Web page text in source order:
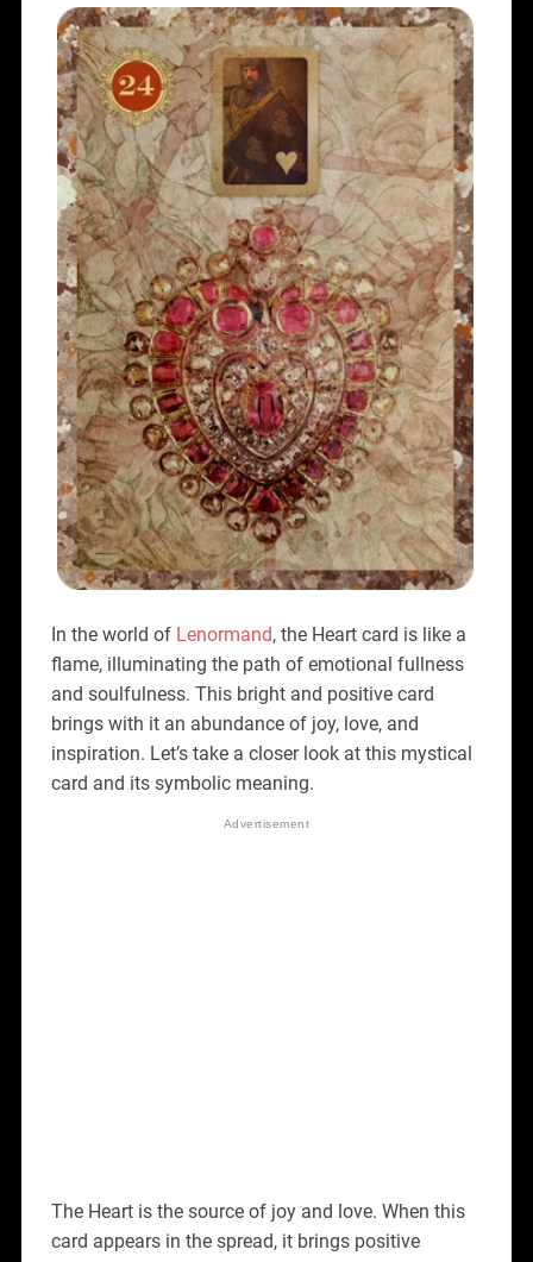
In the world of Lenormand, the Heart card is like a
flame, illuminating the path of emotional fullness
and soulfulness. This bright and positive card
brings with it an abundance of joy, love, and
inspiration. Let’s take a closer look at this mystical
card and its symbolic meaning.
The Heart is the source of joy and love. When this
card appears in the spread, it brings positive